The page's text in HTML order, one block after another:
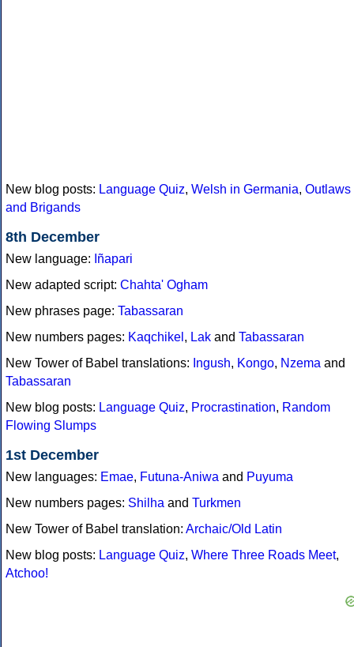
New blog posts: Language Quiz, Welsh in Germania, Outlaws
and Brigands
8th December
New language: Iñapari
New adapted script: Chahta' Ogham
New phrases page: Tabassaran
New numbers pages: Kaqchikel , Lak and Tabassaran
New Tower of Babel translations: Ingush, Kongo, Nzema and
Tabassaran
New blog posts: Language Quiz, Procrastination, Random
Flowing Slumps
1st December
New languages: Emae, Futuna-Aniwa and Puyuma
New numbers pages: Shilha and Turkmen
New Tower of Babel translation: Archaic/Old Latin
New blog posts: Language Quiz, Where Three Roads Meet,
Atchoo!